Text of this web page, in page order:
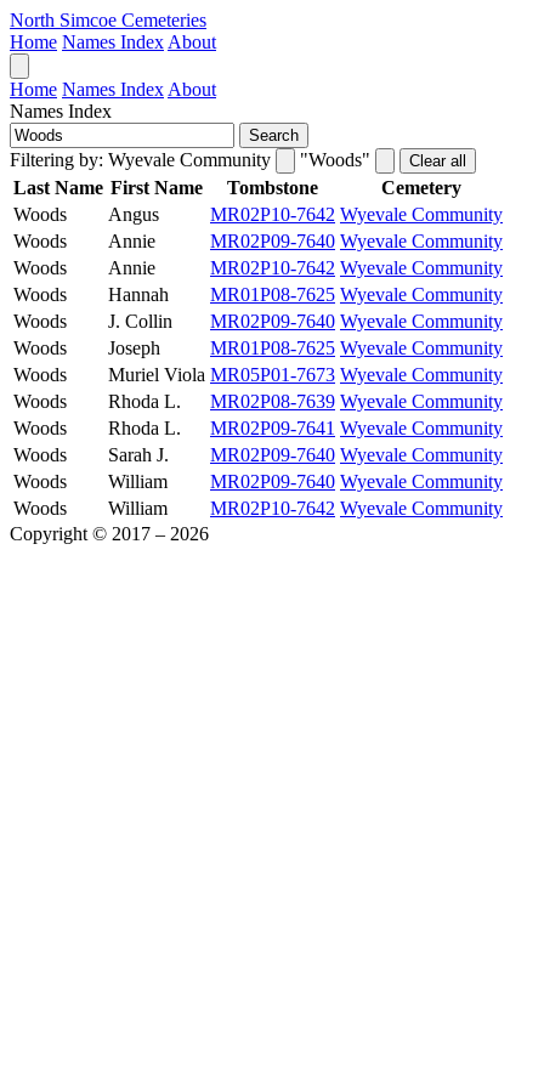
North Simcoe Cemeteries
Home Names Index About
Home Names Index About
Names Index
Search
Filtering by: Wyevale Community "Woods" Clear all
Last Name First Name Tombstone
Cemetery
Woods
Angus MR02P10-7642 Wyevale Community
Woods
Annie MR02P09-7640 Wyevale Community
Woods
Annie MR02P10-7642 Wyevale Community
Woods
Hannah MR01P08-7625 Wyevale Community
Woods
J. Collin MR02P09-7640 Wyevale Community
Woods
Joseph MR01P08-7625 Wyevale Community
Woods
Muriel Viola MR05P01-7673 Wyevale Community
Woods
Rhoda L. MR02P08-7639 Wyevale Community
Woods
Rhoda L. MR02P09-7641 Wyevale Community
Woods
Sarah J. MR02P09-7640 Wyevale Community
Woods
William MR02P09-7640 Wyevale Community
Woods
William MR02P10-7642 Wyevale Community
Copyright © 2017 – 2026